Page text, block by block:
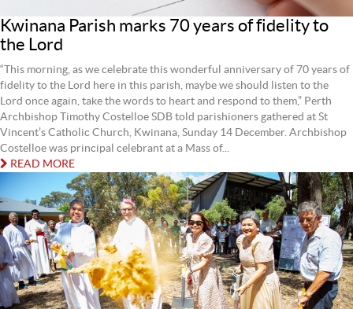
Kwinana Parish marks 70 years of fidelity to
the Lord
“This morning, as we celebrate this wonderful anniversary of 70 years of
fidelity to the Lord here in this parish, maybe we should listen to the
Lord once again, take the words to heart and respond to them,” Perth
Archbishop Timothy Costelloe SDB told parishioners gathered at St
Vincent’s Catholic Church, Kwinana, Sunday 14 December. Archbishop
Costelloe was principal celebrant at a Mass of...
READ MORE